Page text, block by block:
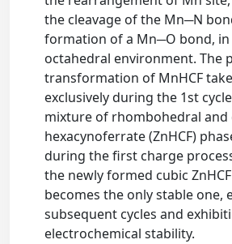
the cleavage of the Mn─N
formation of a Mn─O bond, in
octahedral environment. The
transformation of MnHCF
exclusively during the 1st
mixture of rhombohedral and
hexacynoferrate (ZnHCF)
during the first charge
the newly formed cubic
becomes the only stable one,
subsequent cycles and
electrochemical stability.